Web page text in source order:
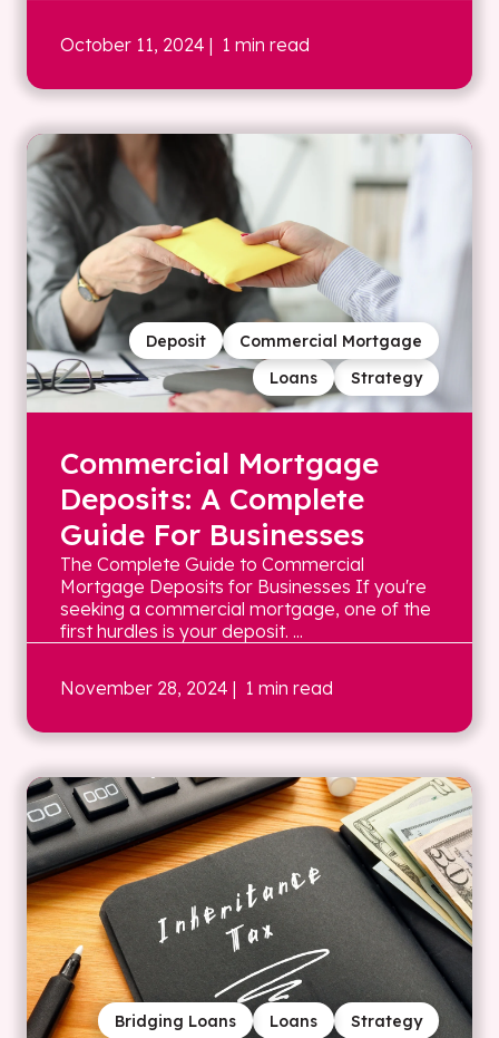
October 11, 2024 | 1 min read
Strategy
Loans
Commercial Mortgage
Deposit
Commercial Mortgage
Deposits: A Complete
Guide For Businesses
The Complete Guide to Commercial
Mortgage Deposits for Businesses If you're
seeking a commercial mortgage, one of the
first hurdles is your deposit. ...
November 28, 2024 | 1 min read
Strategy
Loans
Bridging Loans